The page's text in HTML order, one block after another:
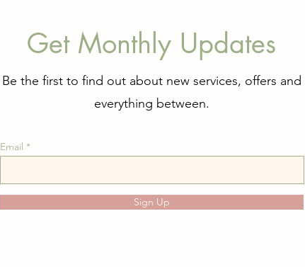
Get Monthly Updates
Be the first to find out about new services, offers and
everything between.
Email
Sign Up